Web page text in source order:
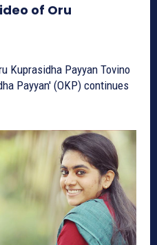
of Oru
Payyan Tovino
(OKP) continues